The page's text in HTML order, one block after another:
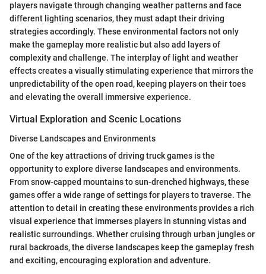
players navigate through changing weather patterns and face
different lighting scenarios, they must adapt their driving
strategies accordingly. These environmental factors not only
make the gameplay more realistic but also add layers of
complexity and challenge. The interplay of light and weather
effects creates a visually stimulating experience that mirrors the
unpredictability of the open road, keeping players on their toes
and elevating the overall immersive experience.
Virtual Exploration and Scenic Locations
Diverse Landscapes and Environments
One of the key attractions of driving truck games is the
opportunity to explore diverse landscapes and environments.
From snow-capped mountains to sun-drenched highways, these
games offer a wide range of settings for players to traverse. The
attention to detail in creating these environments provides a rich
visual experience that immerses players in stunning vistas and
realistic surroundings. Whether cruising through urban jungles or
rural backroads, the diverse landscapes keep the gameplay fresh
and exciting, encouraging exploration and adventure.